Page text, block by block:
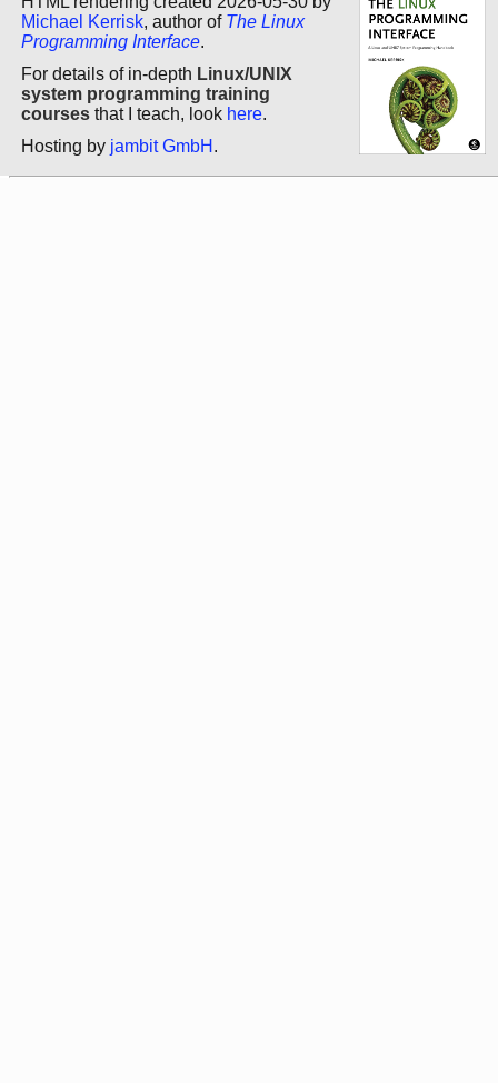
Michael Kerrisk, author of The Linux
Programming Interface.
For details of in-depth Linux/UNIX
system programming training
courses that I teach, look here.
Hosting by jambit GmbH .